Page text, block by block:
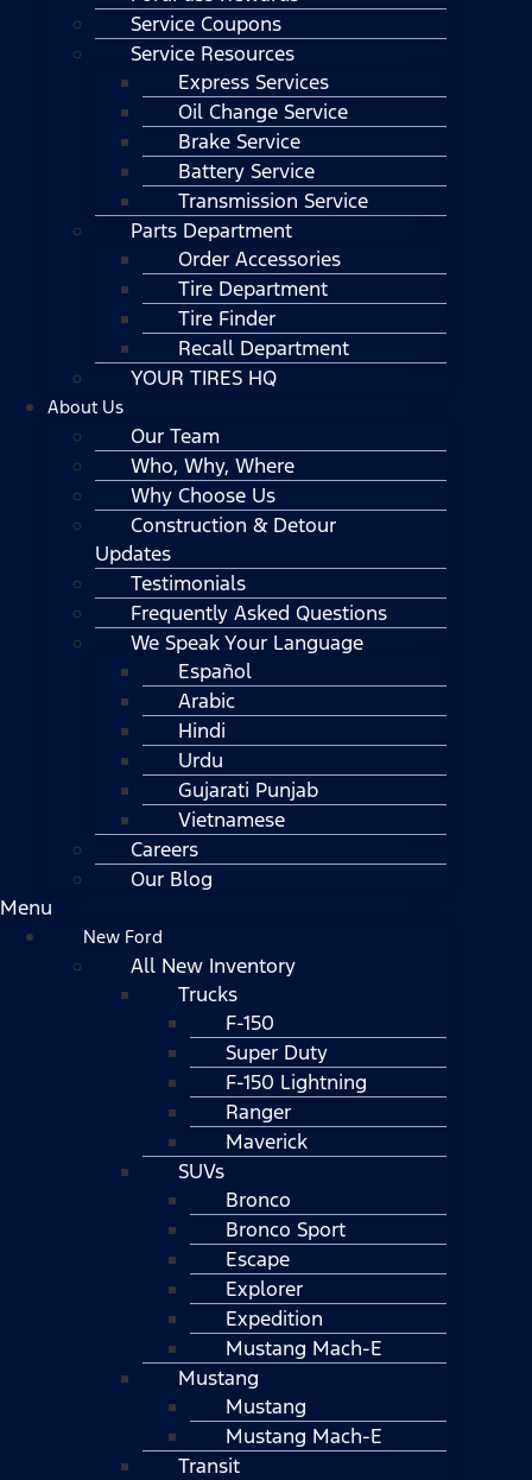
Service Coupons
Service Resources
Express Services
Oil Change Service
Brake Service
Battery Service
Transmission Service
Parts Department
Order Accessories
Tire Department
Tire Finder
Recall Department
YOUR TIRES HQ
About Us
Our Team
Who, Why, Where
Why Choose Us
Construction & Detour
Updates
Testimonials
Frequently Asked Questions
We Speak Your Language
Español
Arabic
Hindi
Urdu
Gujarati Punjab
Vietnamese
Careers
Our Blog
Menu
New Ford
All New Inventory
Trucks
F-150
Super Duty
F-150 Lightning
Ranger
Maverick
SUVs
Bronco
Bronco Sport
Escape
Explorer
Expedition
Mustang Mach-E
Mustang
Mustang
Mustang Mach-E
Transit